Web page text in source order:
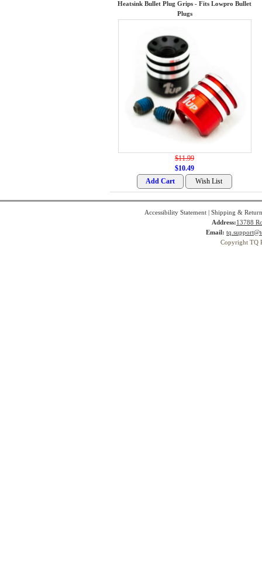
Heatsink Bullet Plug Grips - Fits Lowpro Bullet
Plugs
$11.99
$10.49
Accessibility Statement| Shipping &
Address:13788
Email:
Copyright TQ